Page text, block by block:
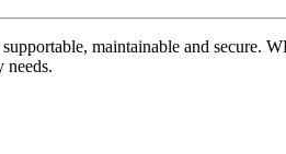
maintainable and secure.
needs.